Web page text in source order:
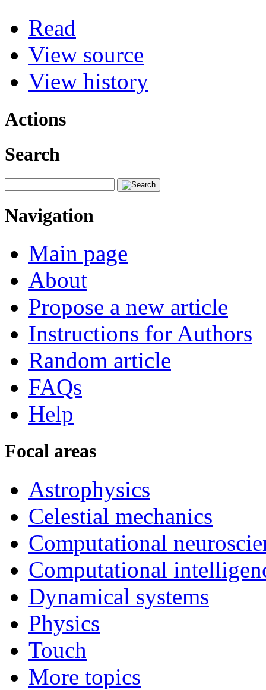
Read
View source
View history
Actions
Search
Navigation
Main page
About
Propose a new article
Instructions for Authors
Random article
FAQs
Help
Focal areas
Astrophysics
Celestial mechanics
Computational
Computational
Dynamical systems
Physics
Touch
More topics